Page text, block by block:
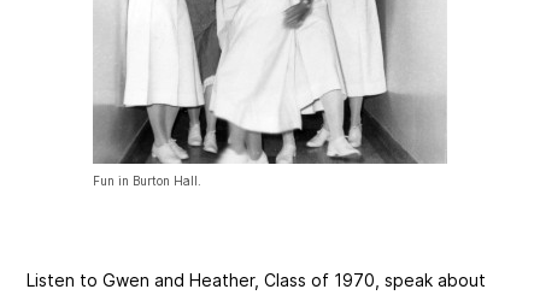
Fun in Burton Hall.
Listen to Gwen and Heather, Class of 1970, speak about